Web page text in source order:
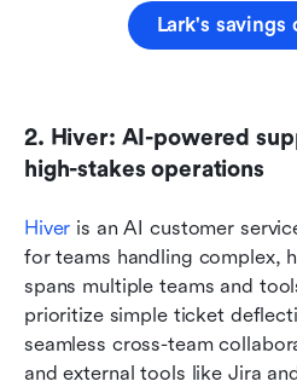
Lark's savings
2. Hiver: AI-powered
high-stakes operations
Hiver is an AI customer
for teams handling complex,
spans multiple teams and
prioritize simple ticket
seamless cross-team
and external tools like Jira